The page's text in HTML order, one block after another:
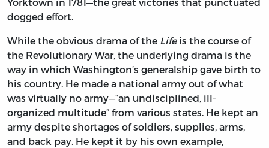
dogged effort.
While the obvious drama of the Lifeis the course of
the Revolutionary War, the underlying drama is the
way in which Washington’s generalship gave birth to
his country. He made a national army out of what
was virtually no army—“an undisciplined, ill-
organized multitude” from various states. He kept an
army despite shortages of soldiers, supplies, arms,
and back pay. He kept it by his own example,